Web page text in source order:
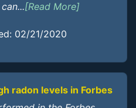
[Read More]
02/21/2020
radon levels in Forbes